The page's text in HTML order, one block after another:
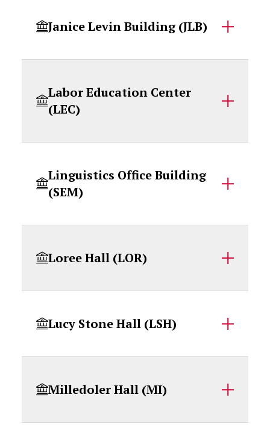
Janice Levin Building (JLB)
Labor Education Center
(LEC)
Linguistics Office Building
(SEM)
Loree Hall (LOR)
Lucy Stone Hall (LSH)
Milledoler Hall (MI)